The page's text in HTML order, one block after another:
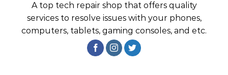
A top tech repair shop that offers quality
services to resolve issues with your phones,
computers, tablets, gaming consoles, and etc.